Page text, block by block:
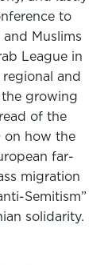
to
Muslims
League in
and
growing
of the
on how the
far-
migration
Semitism”
solidarity.